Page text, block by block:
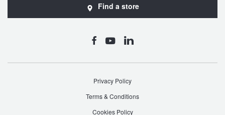
Find a store
Privacy Policy
Terms & Conditions
Cookies Policy